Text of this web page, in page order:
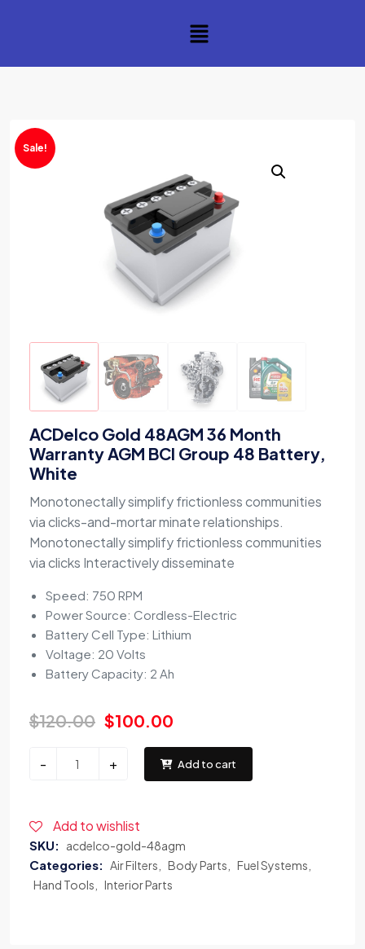
Sale!
ACDelco Gold 48AGM 36 Month
Warranty AGM BCI Group 48 Battery,
White
Monotonectally simplify frictionless communities
via clicks-and-mortar minate relationships.
Monotonectally simplify frictionless communities
via clicks Interactively disseminate
Speed: 750 RPM
Power Source: Cordless-Electric
Battery Cell Type: Lithium
Voltage: 20 Volts
Battery Capacity: 2 Ah
$120.00 $100.00
- + Add to cart
Add to wishlist
SKU: acdelco-gold-48agm
Categories: Air Filters Body Parts
Fuel Systems
Hand Tools
Interior Parts